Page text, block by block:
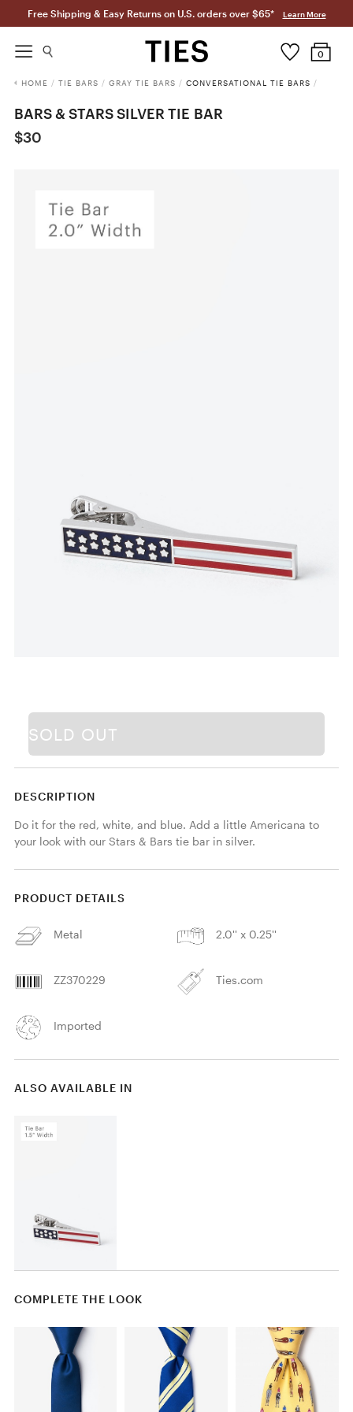
Free Shipping & Easy Returns on U.S. orders over $65* Learn More
0
HOME / TIE BARS / GRAY TIE BARS / CONVERSATIONAL TIE BARS /
BARS & STARS SILVER TIE BAR
$30
SOLD OUT
DESCRIPTION
Do it for the red, white, and blue. Add a little Americana to
your look with our Stars & Bars tie bar in silver.
PRODUCT DETAILS
Metal 2.0'' x 0.25''
ZZ370229 Ties.com
Imported
ALSO AVAILABLE IN
COMPLETE THE LOOK